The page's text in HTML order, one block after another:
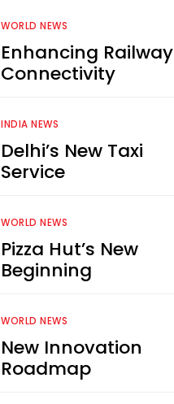
WORLD NEWS
Enhancing Railway
Connectivity
INDIA NEWS
Delhi’s New Taxi
Service
WORLD NEWS
Pizza Hut’s New
Beginning
WORLD NEWS
New Innovation
Roadmap